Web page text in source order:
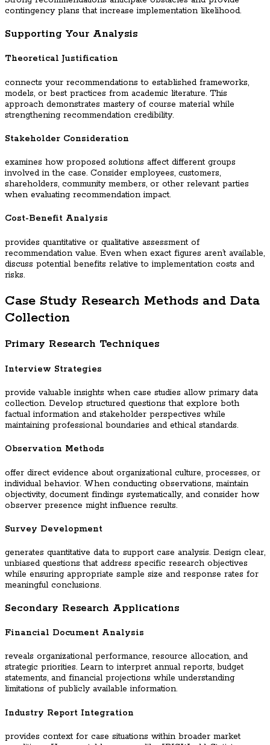
contingency plans that increase implementation likelihood.
Supporting Your Analysis
Theoretical Justification
connects your recommendations to established frameworks,
models, or best practices from academic literature. This
approach demonstrates mastery of course material while
strengthening recommendation credibility.
Stakeholder Consideration
examines how proposed solutions affect different groups
involved in the case. Consider employees, customers,
shareholders, community members, or other relevant parties
when evaluating recommendation impact.
Cost-Benefit Analysis
provides quantitative or qualitative assessment of
recommendation value. Even when exact figures aren’t available,
discuss potential benefits relative to implementation costs and
risks.
Case Study Research Methods and Data
Collection
Primary Research Techniques
Interview Strategies
provide valuable insights when case studies allow primary data
collection. Develop structured questions that explore both
factual information and stakeholder perspectives while
maintaining professional boundaries and ethical standards.
Observation Methods
offer direct evidence about organizational culture, processes, or
individual behavior. When conducting observations, maintain
objectivity, document findings systematically, and consider how
observer presence might influence results.
Survey Development
generates quantitative data to support case analysis. Design clear,
unbiased questions that address specific research objectives
while ensuring appropriate sample size and response rates for
meaningful conclusions.
Secondary Research Applications
Financial Document Analysis
reveals organizational performance, resource allocation, and
strategic priorities. Learn to interpret annual reports, budget
statements, and financial projections while understanding
limitations of publicly available information.
Industry Report Integration
provides context for case situations within broader market